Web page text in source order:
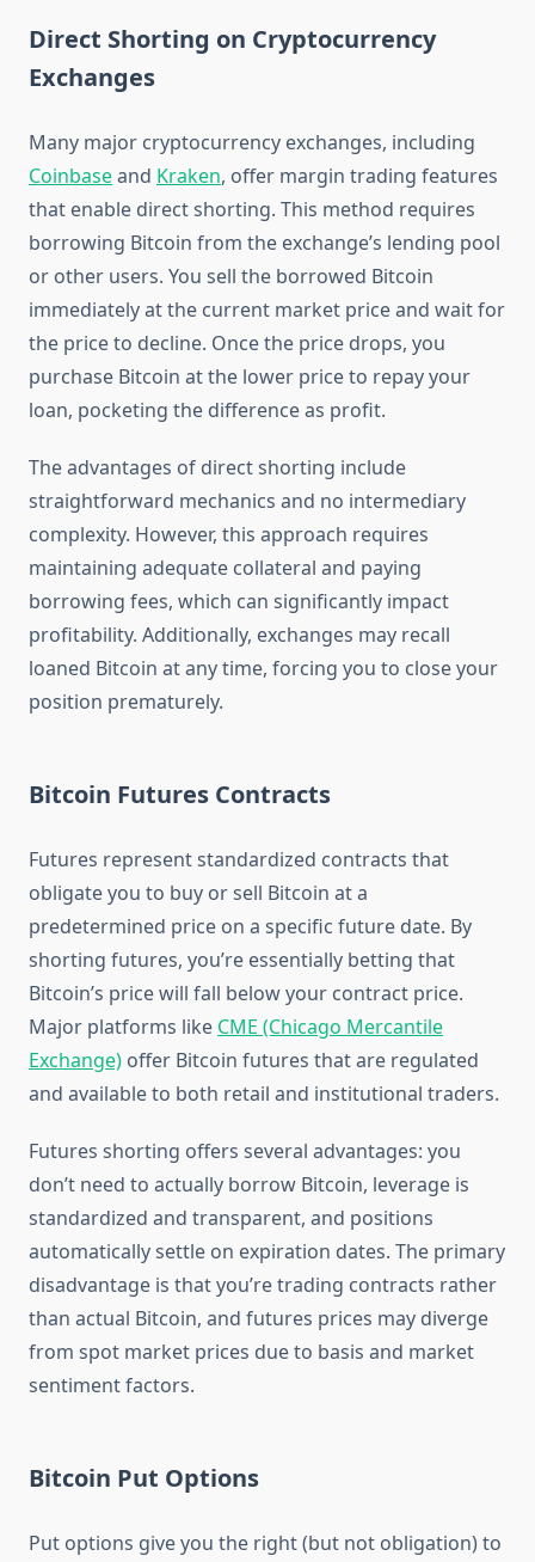
Direct Shorting on Cryptocurrency
Exchanges
Many major cryptocurrency exchanges, including
Coinbaseand Kraken, offer margin trading features
that enable direct shorting. This method requires
borrowing Bitcoin from the exchange’s lending pool
or other users. You sell the borrowed Bitcoin
immediately at the current market price and wait for
the price to decline. Once the price drops, you
purchase Bitcoin at the lower price to repay your
loan, pocketing the difference as profit.
The advantages of direct shorting include
straightforward mechanics and no intermediary
complexity. However, this approach requires
maintaining adequate collateral and paying
borrowing fees, which can significantly impact
profitability. Additionally, exchanges may recall
loaned Bitcoin at any time, forcing you to close your
position prematurely.
Bitcoin Futures Contracts
Futures represent standardized contracts that
obligate you to buy or sell Bitcoin at a
predetermined price on a specific future date. By
shorting futures, you’re essentially betting that
Bitcoin’s price will fall below your contract price.
Major platforms like CME (Chicago Mercantile
Exchange) offer Bitcoin futures that are regulated
and available to both retail and institutional traders.
Futures shorting offers several advantages: you
don’t need to actually borrow Bitcoin, leverage is
standardized and transparent, and positions
automatically settle on expiration dates. The primary
disadvantage is that you’re trading contracts rather
than actual Bitcoin, and futures prices may diverge
from spot market prices due to basis and market
sentiment factors.
Bitcoin Put Options
Put options give you the right (but not obligation) to